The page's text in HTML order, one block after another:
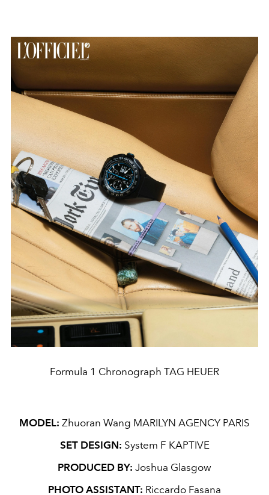
Formula 1 Chronograph TAG HEUER
MODEL: Zhuoran Wang MARILYN AGENCY PARIS
SET DESIGN: System F KAPTIVE
PRODUCED BY: Joshua Glasgow
PHOTO ASSISTANT: Riccardo Fasana